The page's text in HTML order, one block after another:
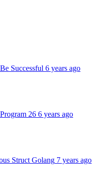
Successful 6 years ago
26 6 years ago
Struct Golang 7 years ago